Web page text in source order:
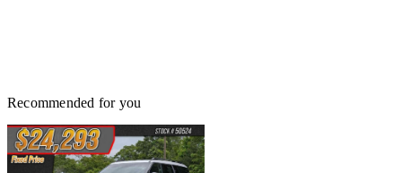
Recommended for you